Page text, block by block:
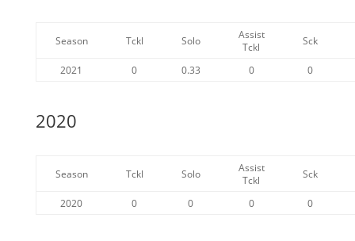
Season Tckl Solo
Assist
Tckl
Sck
2021 0 0.33 0 0
2020
Season Tckl Solo
Assist
Tckl
Sck
2020 0 0 0 0